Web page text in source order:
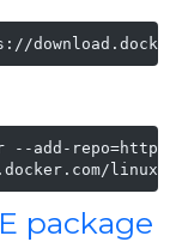
--add-
linux/
package